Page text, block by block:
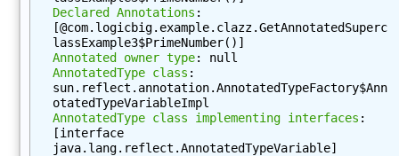
Declared Annotations :
[@com.logicbig.example.clazz.GetAnnotatedSuperc
lassExample3$PrimeNumber()]
Annotated owner type: null
AnnotatedType class :
sun.reflect.annotation.AnnotatedTypeFactory$Ann
otatedTypeVariableImpl
AnnotatedType class implementing interfaces :
[interface
java.lang.reflect.AnnotatedTypeVariable]